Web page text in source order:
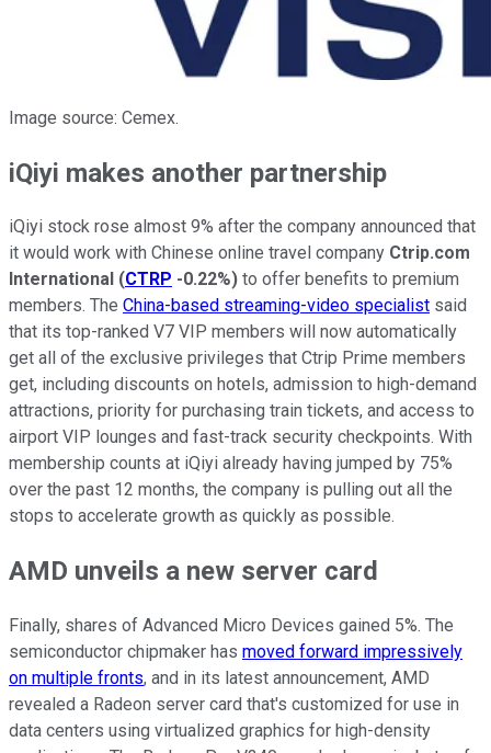
Image source: Cemex.
iQiyi makes another partnership
iQiyi stock rose almost 9% after the company announced that
it would work with Chinese online travel company Ctrip.com
International (CTRP -0.22%) to offer benefits to premium
members. The China-based streaming-video specialist said
that its top-ranked V7 VIP members will now automatically
get all of the exclusive privileges that Ctrip Prime members
get, including discounts on hotels, admission to high-demand
attractions, priority for purchasing train tickets, and access to
airport VIP lounges and fast-track security checkpoints. With
membership counts at iQiyi already having jumped by 75%
over the past 12 months, the company is pulling out all the
stops to accelerate growth as quickly as possible.
AMD unveils a new server card
Finally, shares of Advanced Micro Devices gained 5%. The
semiconductor chipmaker has moved forward impressively
on multiple fronts, and in its latest announcement, AMD
revealed a Radeon server card that's customized for use in
data centers using virtualized graphics for high-density